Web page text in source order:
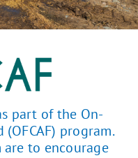
part of the On-
program.
to encourage